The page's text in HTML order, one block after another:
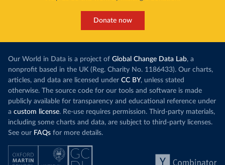
Donate now
Our World in Data is a project of Global Change Data Lab, a
nonprofit based in the UK (Reg. Charity No. 1186433). Our charts,
articles, and data are licensed under CC BY, unless stated
otherwise. The source code for our tools and software is made
publicly available for transparency and educational reference under
a custom license. Re-use requires permission. Third-party materials,
including some charts and data, are subject to third-party licenses.
See our FAQs for more details.